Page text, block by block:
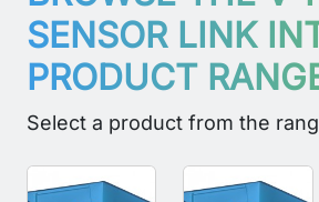
SENSOR LINK
PRODUCT
Select a product from the